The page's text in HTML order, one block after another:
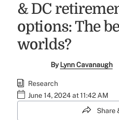
& DC
options: The
worlds?
ByLynn Cavanaugh
Research
June 14, 2024 at 11:42 AM
Share